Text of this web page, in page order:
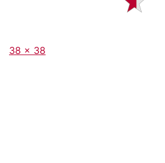
Full
38 × 38